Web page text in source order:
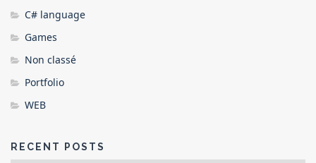
C# language
Games
Non classé
Portfolio
WEB
RECENT POSTS